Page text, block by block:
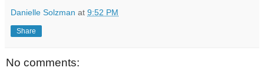
Danielle Solzman at 9:52 PM
Share
No comments: